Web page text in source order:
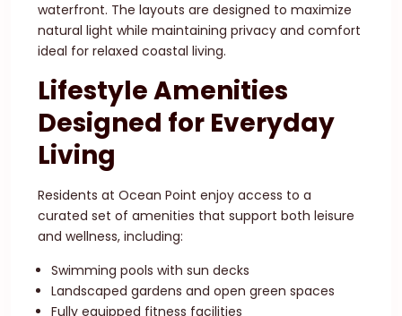
waterfront. The layouts are designed to maximize
natural light while maintaining privacy and comfort
ideal for relaxed coastal living.
Lifestyle Amenities
Designed for Everyday
Living
Residents at Ocean Point enjoy access to a
curated set of amenities that support both leisure
and wellness, including:
Swimming pools with sun decks
Landscaped gardens and open green spaces
Fully equipped fitness facilities